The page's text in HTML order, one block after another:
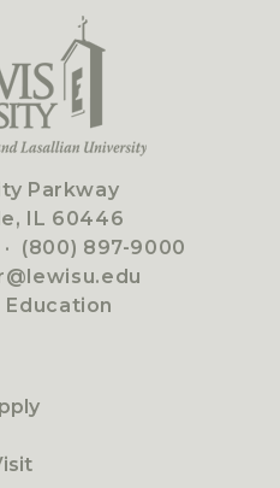
Parkway
IL 60446
· (800) 897-9000
Education